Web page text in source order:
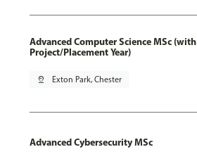
Advanced Computer Science MSc (with
Project/Placement Year)
pin_drop Exton Park, Chester
Advanced Cybersecurity MSc